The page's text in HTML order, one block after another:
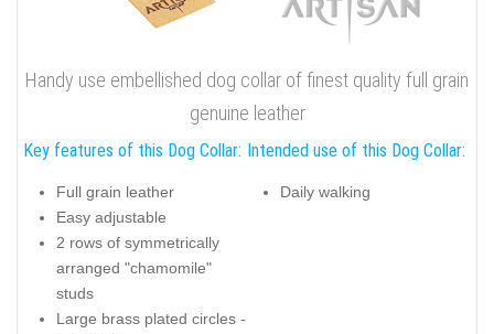
Handy use embellished dog collar of finest quality full grain
genuine leather
Key features of this Dog Collar:
Full grain leather
Easy adjustable
2 rows of symmetrically
arranged "chamomile"
studs
Large brass plated circles -
Intended use of this Dog Collar:
Daily walking